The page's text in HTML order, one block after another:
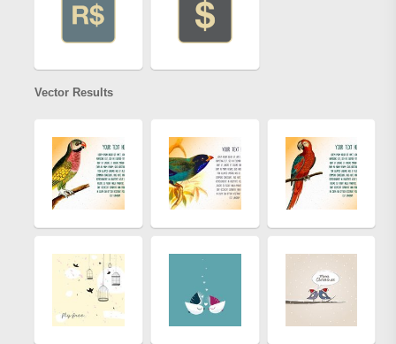
Vector Results